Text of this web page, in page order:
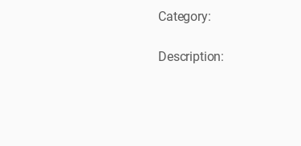
Category:
Description: